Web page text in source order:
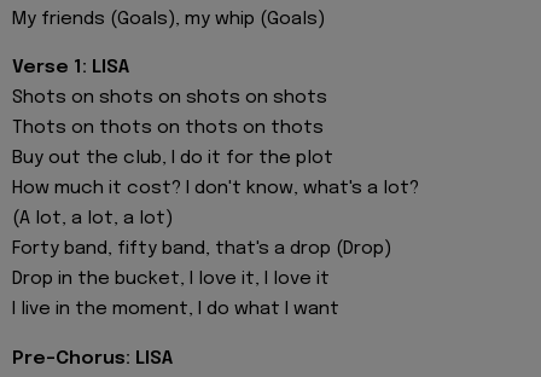
My friends (Goals), my whip (Goals)
Verse 1: LISA
Shots on shots on shots on shots
Thots on thots on thots on thots
Buy out the club, I do it for the plot
How much it cost? I don't know, what's a lot?
(A lot, a lot, a lot)
Forty band, fifty band, that's a drop (Drop)
Drop in the bucket, I love it, I love it
I live in the moment, I do what I want
Pre-Chorus: LISA